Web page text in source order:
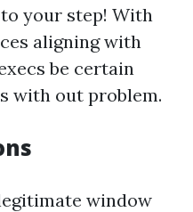
your step! With
aligning with
be certain
with out problem.
window